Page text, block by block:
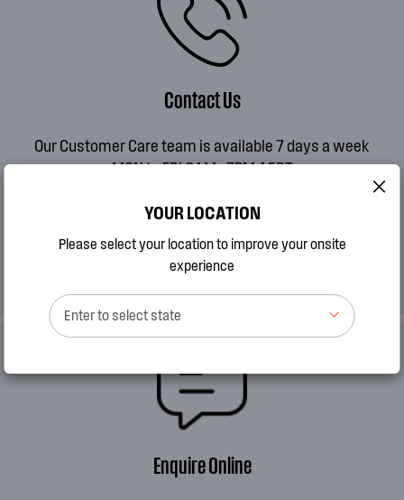
Contact Us
Our Customer Care team is available 7 days a week
MON to FRI 8AM - 7PM AEDT
SUN 10AM - 2PM AEDT
CALL 13 13 49
Enquire Online
YOUR LOCATION
Please select your location to improve your onsite
experience
Enter to select state